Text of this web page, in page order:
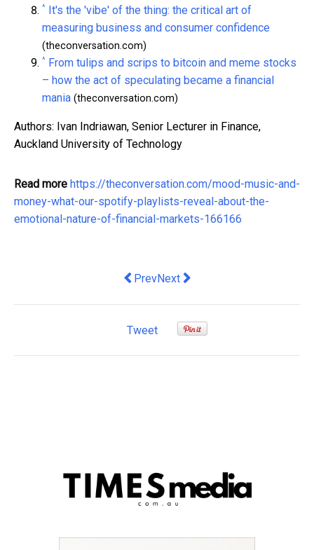
^ It's the 'vibe' of the thing: the critical art of
measuring business and consumer confidence
(theconversation.com)
^ From tulips and scrips to bitcoin and meme stocks
– how the act of speculating became a financial
mania (theconversation.com)
Authors: Ivan Indriawan, Senior Lecturer in Finance,
Auckland University of Technology
Read more https://theconversation.com/mood-music-and-
money-what-our-spotify-playlists-reveal-about-the-
emotional-nature-of-financial-markets-166166
Previous article: Qantas has grounds
PrevNext article: More than
Next
Tweet